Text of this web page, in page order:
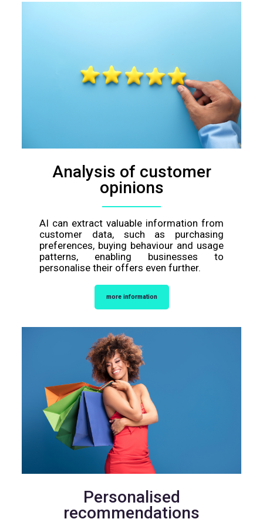
Analysis of customer
opinions
AI can extract valuable information from
customer data, such as purchasing
preferences, buying behaviour and usage
patterns, enabling businesses to
personalise their offers even further.
more information
Personalised
recommendations